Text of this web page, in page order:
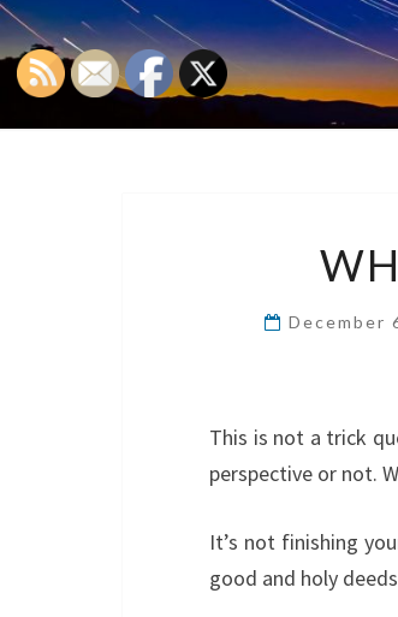
December
This is not a trick
perspective or not.
It’s not finishing
good and holy